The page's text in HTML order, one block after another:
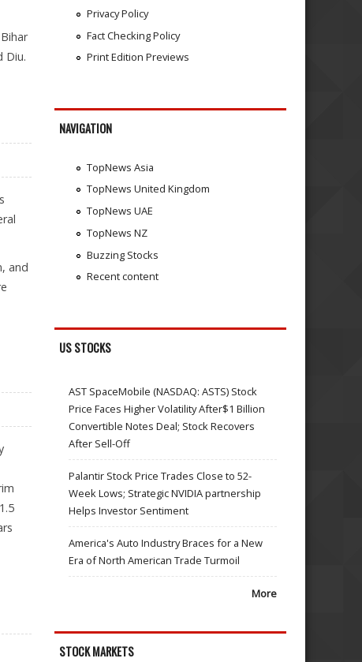
Diu.
and
Privacy Policy
Fact Checking Policy
Print Edition Previews
NAVIGATION
TopNews Asia
TopNews United Kingdom
TopNews UAE
TopNews NZ
Buzzing Stocks
Recent content
US STOCKS
AST SpaceMobile (NASDAQ: ASTS) Stock
Price Faces Higher Volatility After$1 Billion
Convertible Notes Deal; Stock Recovers
After Sell-Off
Palantir Stock Price Trades Close to 52-
Week Lows; Strategic NVIDIA partnership
Helps Investor Sentiment
America's Auto Industry Braces for a New
Era of North American Trade Turmoil
More
STOCK MARKETS